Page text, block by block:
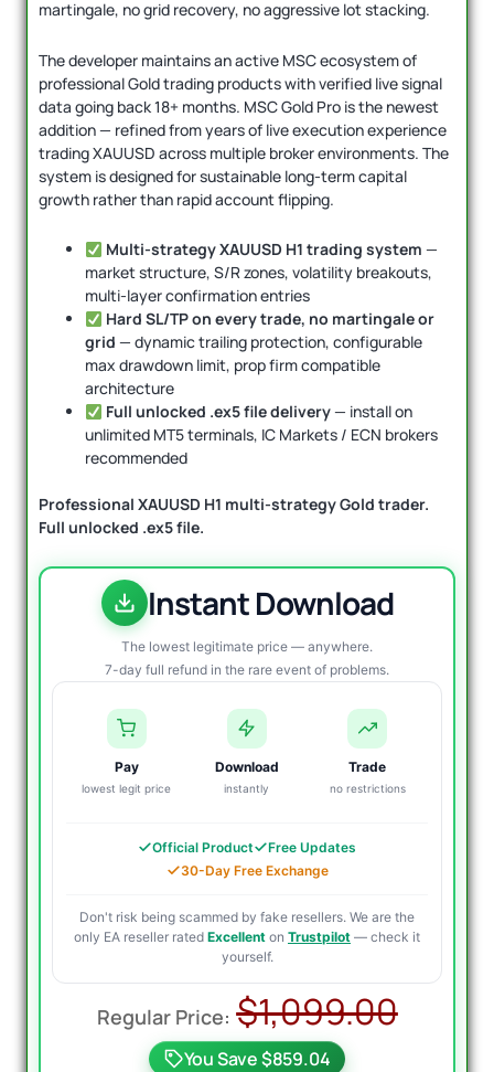
martingale, no grid recovery, no aggressive lot stacking.
The developer maintains an active MSC ecosystem of
professional Gold trading products with verified live signal
data going back 18+ months. MSC Gold Pro is the newest
addition — refined from years of live execution experience
trading XAUUSD across multiple broker environments. The
system is designed for sustainable long-term capital
growth rather than rapid account flipping.
Multi-strategy XAUUSD H1 trading system —
market structure, S/R zones, volatility breakouts,
multi-layer confirmation entries
Hard SL/TP on every trade, no martingale or
grid — dynamic trailing protection, configurable
max drawdown limit, prop firm compatible
architecture
Full unlocked .ex5 file delivery— install on
unlimited MT5 terminals, IC Markets / ECN brokers
recommended
Professional XAUUSD H1 multi-strategy Gold trader.
Full unlocked .ex5 file.
Instant Download
The lowest legitimate price — anywhere.
7-day full refund in the rare event of problems.
Pay
lowest legit price
Download
instantly
Trade
no restrictions
Official Product
Free Updates
30-Day Free Exchange
Don't risk being scammed by fake resellers. We are the
only EA reseller rated Excellent on Trustpilot — check it
yourself.
$1,099.00
You Save $859.04